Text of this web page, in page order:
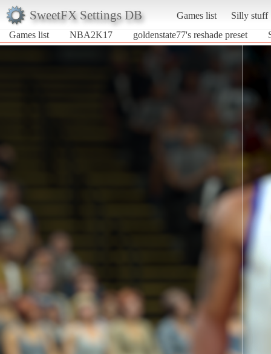
SweetFX Settings DB Games list
Silly stuff
Games list
NBA2K17 goldenstate77's reshade preset